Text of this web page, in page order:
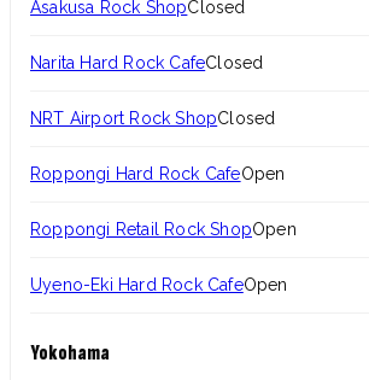
Asakusa Rock ShopClosed
Narita Hard Rock CafeClosed
NRT Airport Rock ShopClosed
Roppongi Hard Rock CafeOpen
Roppongi Retail Rock ShopOpen
Uyeno-Eki Hard Rock CafeOpen
Yokohama